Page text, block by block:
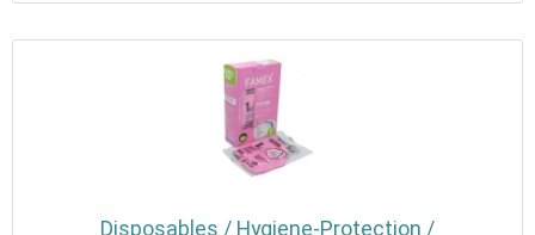
Disposables / Hygiene-Protection /